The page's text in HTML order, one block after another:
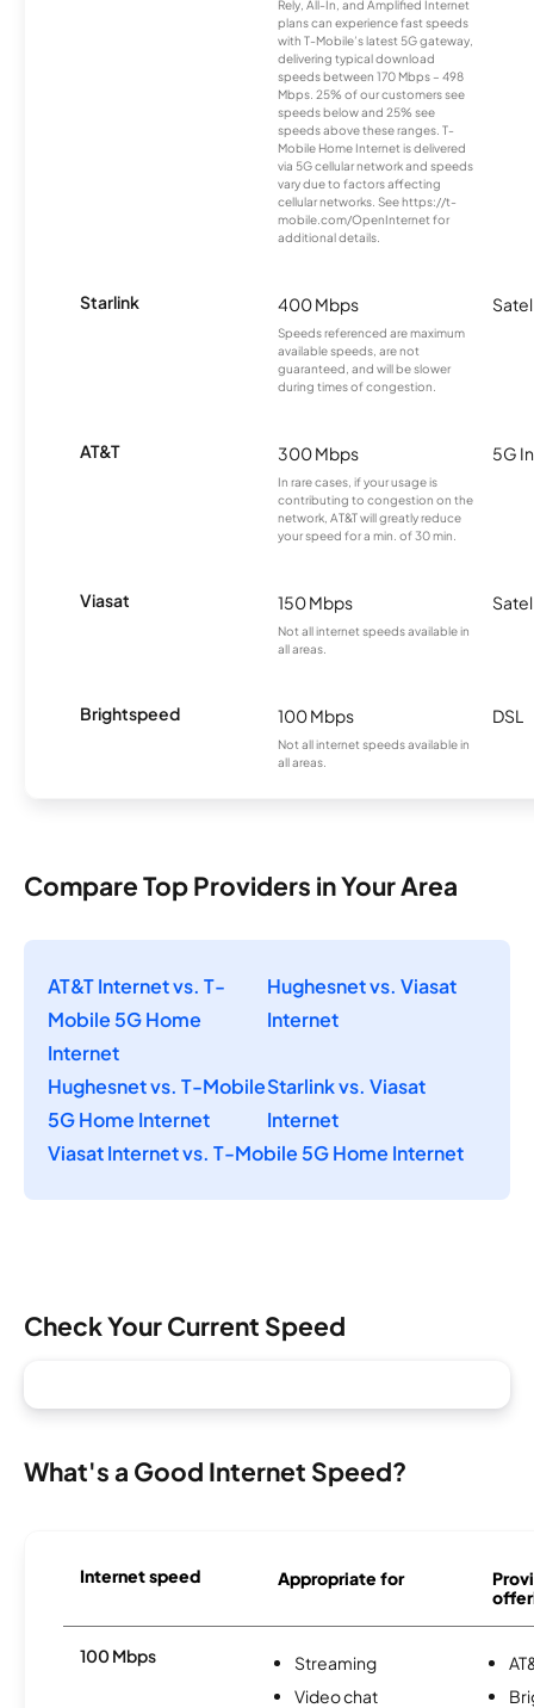
Rely, All-In, and Amplified Internet
plans can experience fast speeds
with T-Mobile’s latest 5G gateway,
delivering typical download
speeds between 170 Mbps – 498
Mbps. 25% of our customers see
speeds below and 25% see
speeds above these ranges. T-
Mobile Home Internet is delivered
via 5G cellular network and speeds
vary due to factors affecting
cellular networks. See https://t-
mobile.com/OpenInternet for
additional details.
Starlink 400 Mbps
Speeds referenced are maximum
available speeds, are not
guaranteed, and will be slower
during times of congestion.
AT&T 300 Mbps
In rare cases, if your usage is
contributing to congestion on the
network, AT&T will greatly reduce
your speed for a min. of 30 min.
5G
Viasat 150 Mbps
Not all internet speeds available in
all areas.
Brightspeed 100 Mbps
Not all internet speeds available in
all areas.
DSL
Compare Top Providers in Your Area
AT&T Internet vs. T-
Mobile 5G Home
Internet
Hughesnet vs. Viasat
Internet
Hughesnet vs. T-Mobile
5G Home Internet
Starlink vs. Viasat
Internet
Viasat Internet vs. T-Mobile 5G Home Internet
Check Your Current Speed
What's a Good Internet Speed?
Internet speed Appropriate for
100 Mbps
Streaming
Video chat